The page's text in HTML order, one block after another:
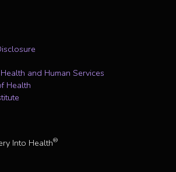
and Human Services
Health
Into Health®